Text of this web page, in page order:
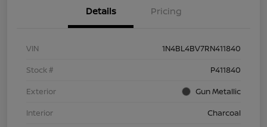
Details Pricing
VIN
1N4BL4BV7RN411840
Stock #
P411840
Exterior
Gun Metallic
Interior
Charcoal